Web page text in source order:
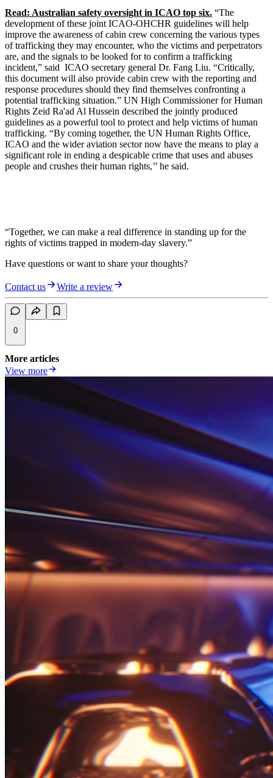
Read: Australian safety oversight in ICAO top six. “The
development of these joint ICAO-OHCHR guidelines will help
improve the awareness of cabin crew concerning the various types
of trafficking they may encounter, who the victims and perpetrators
are, and the signals to be looked for to confirm a trafficking
incident,” said ICAO secretary general Dr. Fang Liu. “Critically,
this document will also provide cabin crew with the reporting and
response procedures should they find themselves confronting a
potential trafficking situation.” UN High Commissioner for Human
Rights Zeid Ra'ad Al Hussein described the jointly produced
guidelines as a powerful tool to protect and help victims of human
trafficking. “By coming together, the UN Human Rights Office,
ICAO and the wider aviation sector now have the means to play a
significant role in ending a despicable crime that uses and abuses
people and crushes their human rights,’’ he said.
“Together, we can make a real difference in standing up for the
rights of victims trapped in modern-day slavery.”
Have questions or want to share your thoughts?
Contact us Write a review
0
More articles
View more